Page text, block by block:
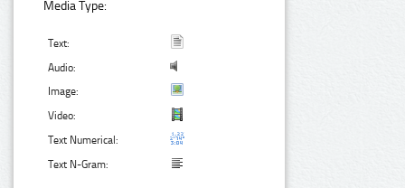
Media Type:
Text:
Audio:
Image:
Video:
Text Numerical:
Text N-Gram: